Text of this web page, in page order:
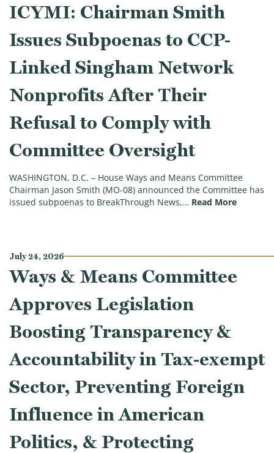
ICYMI: Chairman Smith
Issues Subpoenas to CCP-
Linked Singham Network
Nonprofits After Their
Refusal to Comply with
Committee Oversight
WASHINGTON, D.C. – House Ways and Means Committee
Chairman Jason Smith (MO-08) announced the Committee has
issued subpoenas to BreakThrough News,… Read More(ICYMI:
July 24, 2026
Ways & Means Committee
Approves Legislation
Boosting Transparency &
Accountability in Tax-exempt
Sector, Preventing Foreign
Influence in American
Politics, & Protecting